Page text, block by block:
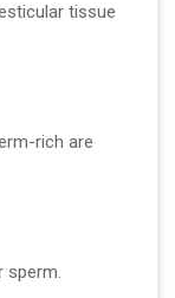
tissue
rich are
sperm.